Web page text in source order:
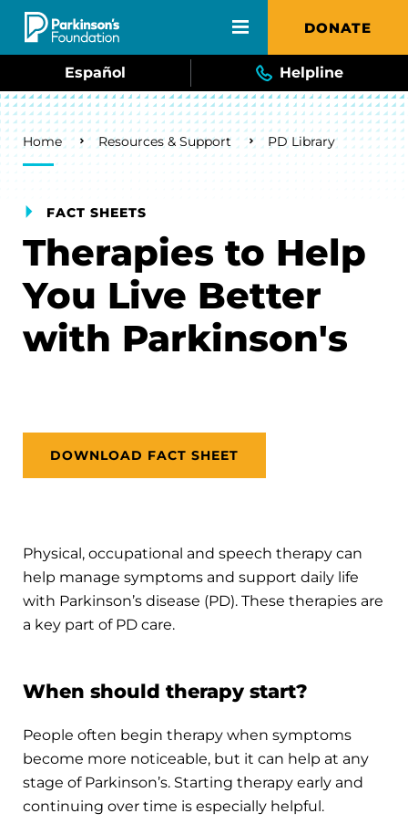
Skip to main content DONATE
Español Helpline
Breadcrumb
Home Resources & Support PD Library
FACT SHEETS
Therapies to Help
You Live Better
with Parkinson's
DOWNLOAD FACT SHEET
Physical, occupational and speech therapy can
help manage symptoms and support daily life
with Parkinson’s disease (PD). These therapies are
a key part of PD care.
When should therapy start?
People often begin therapy when symptoms
become more noticeable, but it can help at any
stage of Parkinson’s. Starting therapy early and
continuing over time is especially helpful.